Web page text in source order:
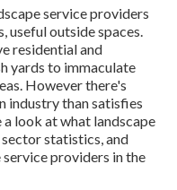
service providers
useful outside spaces.
residential and
yards to immaculate
However there's
industry than satisfies
look at what landscape
statistics, and
providers in the